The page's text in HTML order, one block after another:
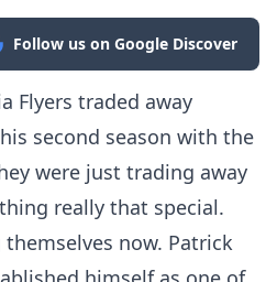
Follow us on Google Discover
Flyers traded away
second season with the
were just trading away
really that special.
now. Patrick